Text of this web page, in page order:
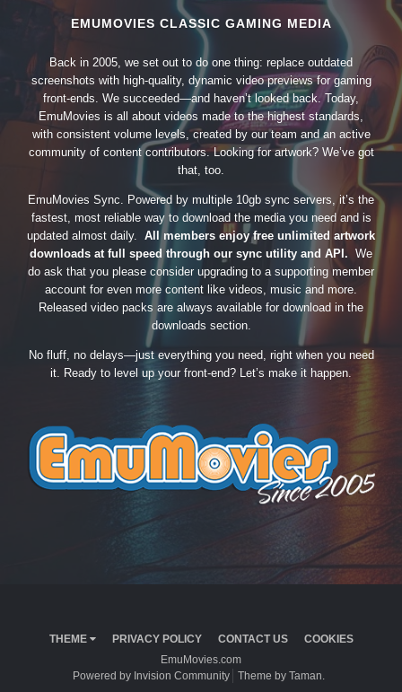
EMUMOVIES CLASSIC GAMING MEDIA
Back in 2005, we set out to do one thing: replace outdated
screenshots with high-quality, dynamic video previews for gaming
front-ends. We succeeded—and haven’t looked back. Today,
EmuMovies is all about videos made to the highest standards,
with consistent volume levels, created by our team and an active
community of content contributors. Looking for artwork? We’ve got
that, too.
EmuMovies Sync. Powered by multiple 10gb sync servers, it’s the
fastest, most reliable way to download the media you need and is
updated almost daily. All members enjoy free unlimited artwork
downloads at full speed through our sync utility and API. We
do ask that you please consider upgrading to a supporting member
account for even more content like videos, music and more.
Released video packs are always available for download in the
downloads section.
No fluff, no delays—just everything you need, right when you need
it. Ready to level up your front-end? Let’s make it happen.
THEME PRIVACY POLICY CONTACT US
COOKIES
EmuMovies.com
Powered by Invision Community
Theme by Taman.